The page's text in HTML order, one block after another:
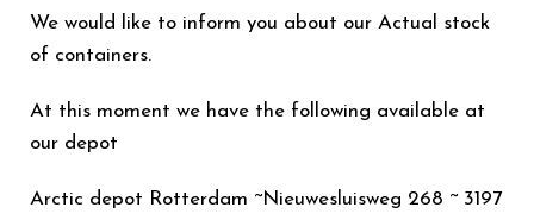
We would like to inform you about our Actual stock
of containers.
At this moment we have the following available at
our depot
Arctic depot Rotterdam ~Nieuwesluisweg 268 ~ 3197